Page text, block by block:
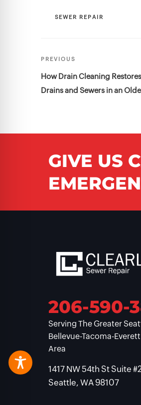
CATEGORIES
SEWER REPAIR
Post
navigation
Previous
Post
PREVIOUS
How Drain Cleaning
Drains and Sewers in an
GIVE US
206-590-
Serving The Greater
Bellevue-Tacoma-
Area
1417 NW 54th St Suite
Seattle, WA 98107